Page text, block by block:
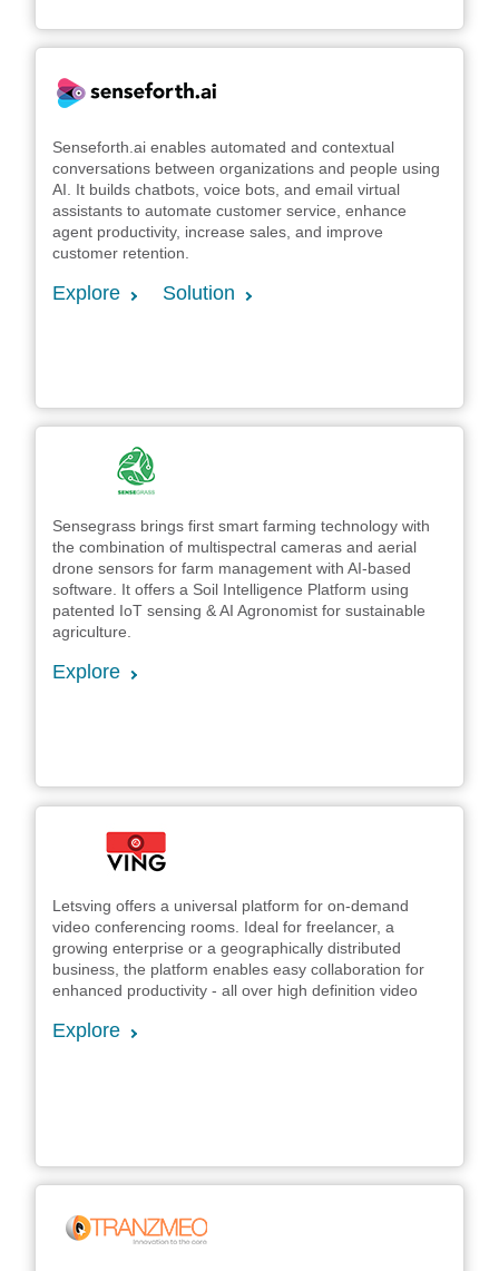
Senseforth.ai enables automated and contextual
conversations between organizations and people using
AI. It builds chatbots, voice bots, and email virtual
assistants to automate customer service, enhance
agent productivity, increase sales, and improve
customer retention.
Explore Solution
Sensegrass brings first smart farming technology with
the combination of multispectral cameras and aerial
drone sensors for farm management with AI-based
software. It offers a Soil Intelligence Platform using
patented IoT sensing & AI Agronomist for sustainable
agriculture.
Explore
Letsving offers a universal platform for on-demand
video conferencing rooms. Ideal for freelancer, a
growing enterprise or a geographically distributed
business, the platform enables easy collaboration for
enhanced productivity - all over high definition video
Explore